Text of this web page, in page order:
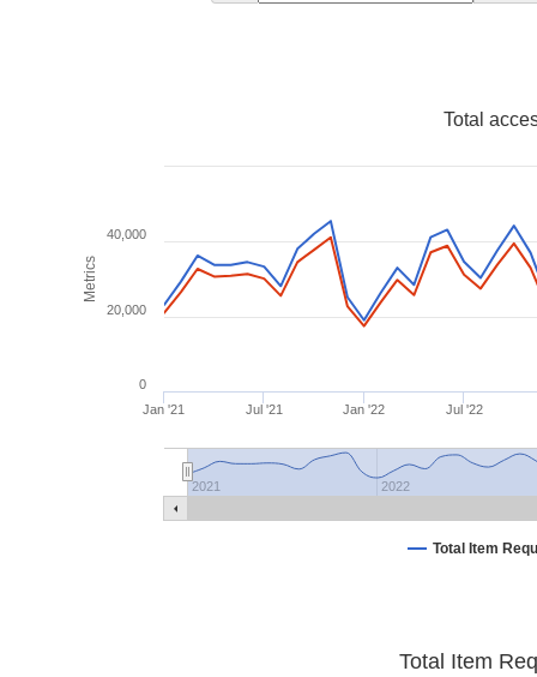
Metrics
Total
Total Item
Jan '21 Jul '21 Jan '22 Jul '22
2021 2022
0
20,000
40,000
Total Item